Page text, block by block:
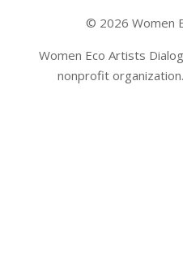
© 2026 Women
Women Eco Artists
nonprofit